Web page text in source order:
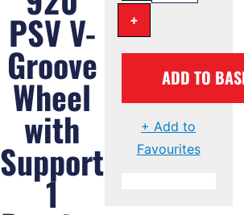
PSV V-
Groove
Wheel
with
Support
1
+
ADD TO
+ Add to
Favourites